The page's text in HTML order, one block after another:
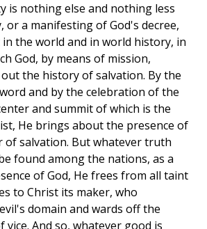
is nothing else and nothing less
or a manifesting of God's decree,
the world and in world history, in
God, by means of mission,
the history of salvation. By the
and by the celebration of the
and summit of which is the
He brings about the presence of
of salvation. But whatever truth
found among the nations, as a
of God, He frees from all taint
to Christ its maker, who
domain and wards off the
vice. And so, whatever good is